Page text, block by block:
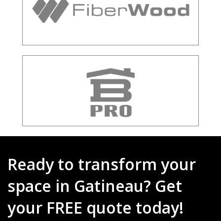
Ready to transform your
space in Gatineau? Get
your FREE quote today!